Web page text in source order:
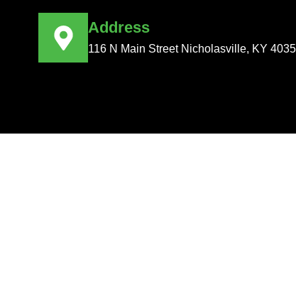
Address
116 N Main Street Nicholasville, KY